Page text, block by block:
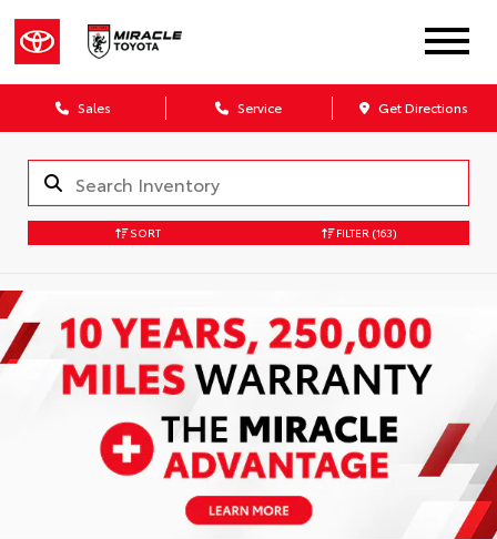
Sales Service Get Directions
SORT FILTER (163)